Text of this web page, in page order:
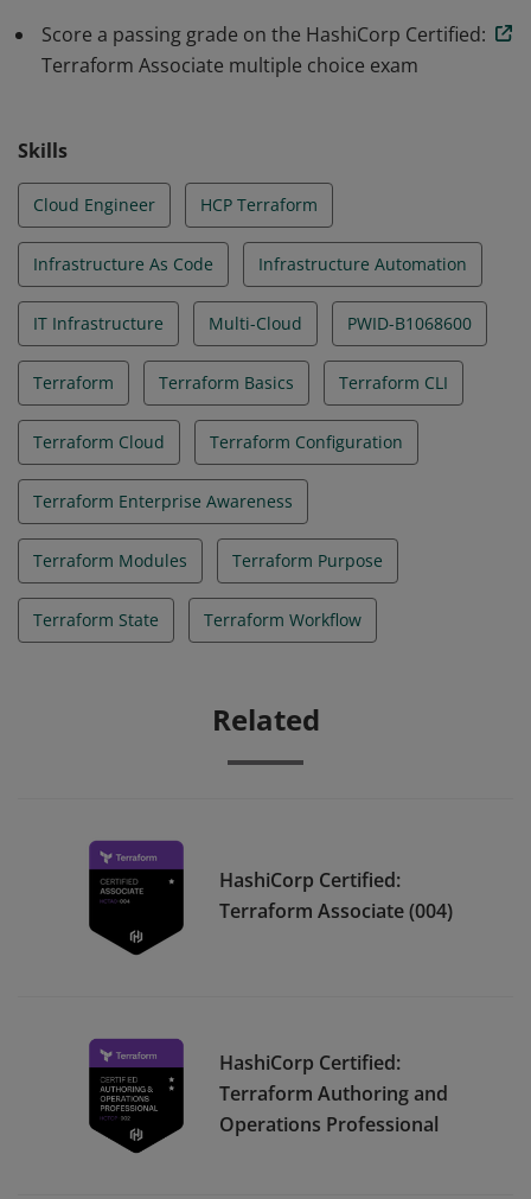
they understand why enterprises choose to extend
Terraform Community with Terraform Enterprise to
Score a passing grade on the HashiCorp Certified:
Terraform Associate multiple choice exam
Skills
Cloud Engineer HCP Terraform
Infrastructure As Code Infrastructure Automation
IT Infrastructure Multi-Cloud PWID-B1068600
Terraform Terraform Basics Terraform CLI
Terraform Cloud Terraform Configuration
Terraform Enterprise Awareness
Terraform Modules Terraform Purpose
Terraform State Terraform Workflow
Related
HashiCorp Certified:
Terraform Associate (004)
HashiCorp Certified:
Terraform Authoring and
Operations Professional